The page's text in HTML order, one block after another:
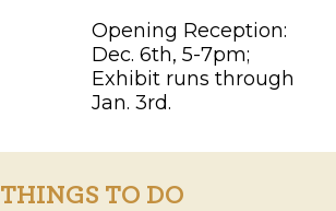
Opening Reception:
Dec. 6th, 5-7pm;
Exhibit runs through
Jan. 3rd.
THINGS TO DO